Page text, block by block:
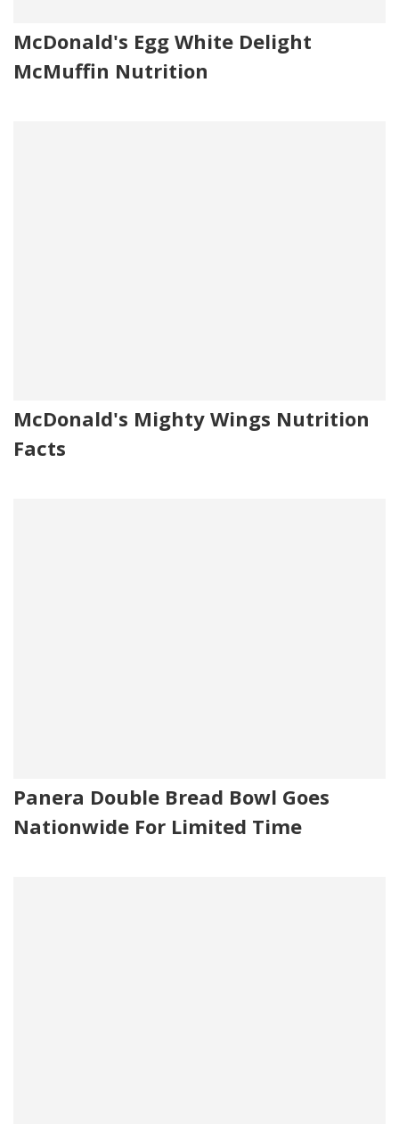
McDonald's Egg White Delight
McMuffin Nutrition
McDonald's Mighty Wings Nutrition
Facts
Panera Double Bread Bowl Goes
Nationwide For Limited Time